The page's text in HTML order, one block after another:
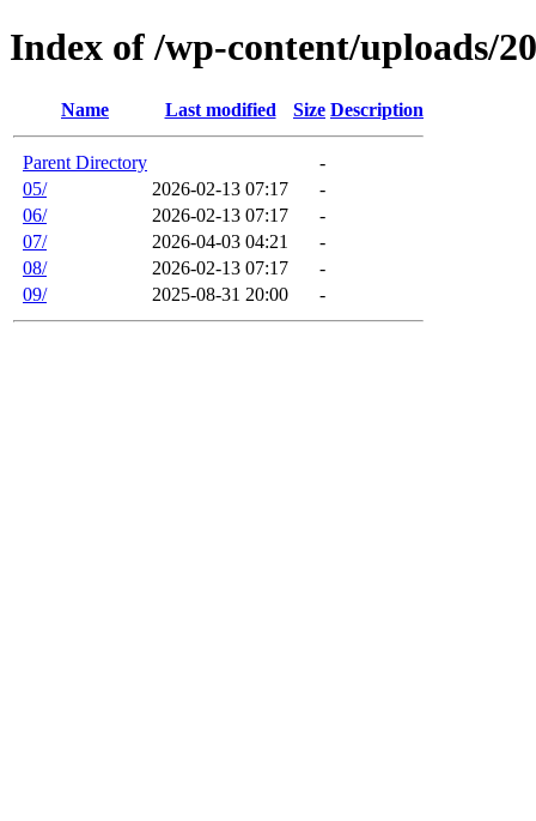
Index of /wp-content/uploads/
Name Last modified Size Description
Parent Directory
-
05/
2026-02-13 07:17
-
06/
2026-02-13 07:17
-
07/
2026-04-03 04:21
-
08/
2026-02-13 07:17
-
09/
2025-08-31 20:00 -